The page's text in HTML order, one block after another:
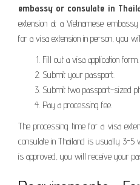
embassy or consulate in
extension at a Vietnamese
for a visa extension in person, you
Fill out a visa application form.
Submit your passport.
Submit two passport-sized
Pay a processing fee.
The processing time for a visa
consulate in Thailand is usually 3-5
is approved, you will receive your